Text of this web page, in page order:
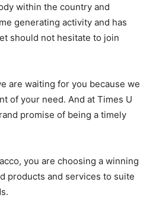
within the country and
generating activity and has
should not hesitate to join
are waiting for you because we
of your need. And at Times U
promise of being a timely
you are choosing a winning
products and services to suite